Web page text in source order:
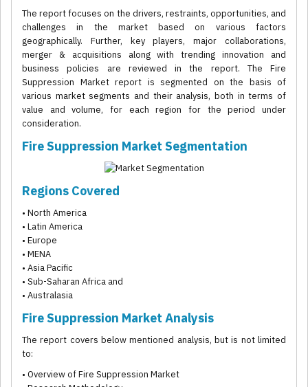
The report focuses on the drivers, restraints, opportunities, and
challenges in the market based on various factors
geographically. Further, key players, major collaborations,
merger & acquisitions along with trending innovation and
business policies are reviewed in the report. The Fire
Suppression Market report is segmented on the basis of
various market segments and their analysis, both in terms of
value and volume, for each region for the period under
consideration.
Fire Suppression Market Segmentation
Regions Covered
• North America
• Latin America
• Europe
• MENA
• Asia Pacific
• Sub-Saharan Africa and
• Australasia
Fire Suppression Market Analysis
The report covers below mentioned analysis, but is not limited
to:
• Overview of Fire Suppression Market